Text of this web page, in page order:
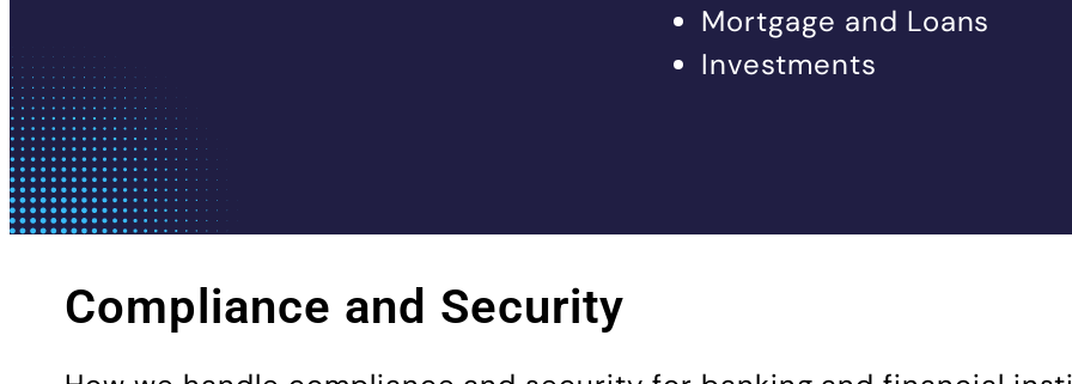
Mortgage and Loans
Investments
Compliance and Security